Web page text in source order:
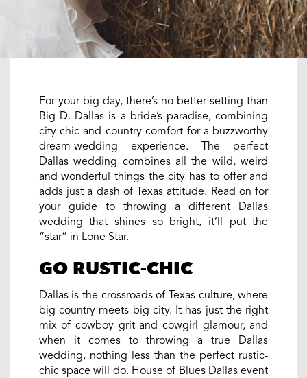
For your big day, there’s no better setting than
Big D. Dallas is a bride’s paradise, combining
city chic and country comfort for a buzzworthy
dream-wedding experience. The perfect
Dallas wedding combines all the wild, weird
and wonderful things the city has to offer and
adds just a dash of Texas attitude. Read on for
your guide to throwing a different Dallas
wedding that shines so bright, it’ll put the
“star” in Lone Star.
GO RUSTIC-CHIC
Dallas is the crossroads of Texas culture, where
big country meets big city. It has just the right
mix of cowboy grit and cowgirl glamour, and
when it comes to throwing a true Dallas
wedding, nothing less than the perfect rustic-
chic space will do. House of Blues Dallas event